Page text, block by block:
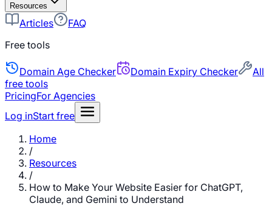
Resources
Articles
FAQ
Free tools
Domain Age Checker Domain Expiry Checker
All
free tools
PricingFor Agencies
Log inStart free
Home
/
Resources
/
How to Make Your Website Easier for ChatGPT,
Claude, and Gemini to Understand